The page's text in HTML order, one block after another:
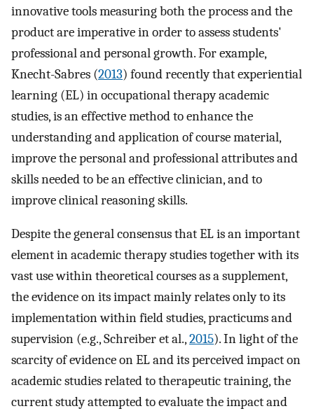
innovative tools measuring both the process and the
product are imperative in order to assess students'
professional and personal growth. For example,
Knecht-Sabres (2013) found recently that experiential
learning (EL) in occupational therapy academic
studies, is an effective method to enhance the
understanding and application of course material,
improve the personal and professional attributes and
skills needed to be an effective clinician, and to
improve clinical reasoning skills.
Despite the general consensus that EL is an important
element in academic therapy studies together with its
vast use within theoretical courses as a supplement,
the evidence on its impact mainly relates only to its
implementation within field studies, practicums and
supervision (e.g., Schreiber et al.,2015). In light of the
scarcity of evidence on EL and its perceived impact on
academic studies related to therapeutic training, the
current study attempted to evaluate the impact and